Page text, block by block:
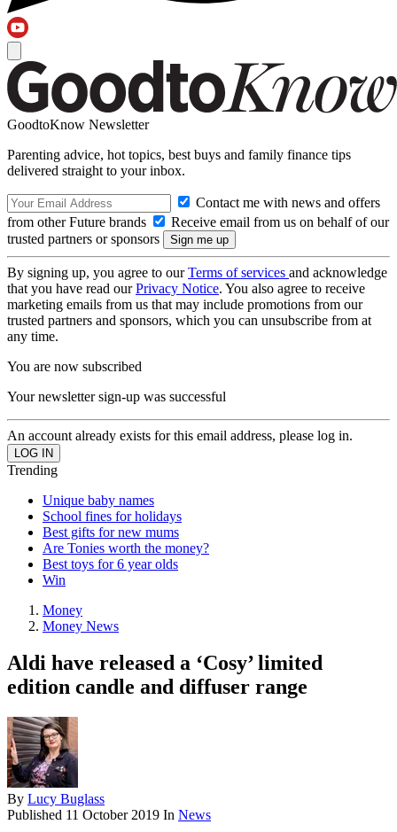
GoodtoKnow Newsletter
Parenting advice, hot topics, best buys and family finance tips
delivered straight to your inbox.
Contact me with news and offers
from other Future brands
Receive email from us on behalf of our
trusted partners or sponsors
By signing up, you agree to ourTerms of services and acknowledge
that you have read ourPrivacy Notice. You also agree to receive
marketing emails from us that may include promotions from our
trusted partners and sponsors, which you can unsubscribe from at
any time.
You are now subscribed
Your newsletter sign-up was successful
An account already exists for this email address, please log in.
Trending
Unique baby names
School fines for holidays
Best gifts for new mums
Are Tonies worth the money?
Best toys for 6 year olds
Win
Money
Money News
Aldi have released a ‘Cosy’ limited
edition candle and diffuser range
By Lucy Buglass
Published 11 October 2019 In News